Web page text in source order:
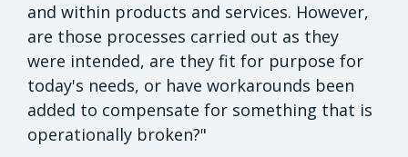
and within products and services. However,
are those processes carried out as they
were intended, are they fit for purpose for
today's needs, or have workarounds been
added to compensate for something that is
operationally broken?"